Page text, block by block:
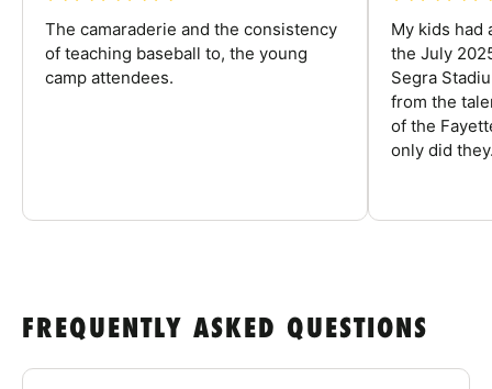
The camaraderie and the consistency
of teaching baseball to, the young
camp attendees.
My kids had
the July
Segra
from the
of the
only did
FREQUENTLY ASKED QUESTIONS